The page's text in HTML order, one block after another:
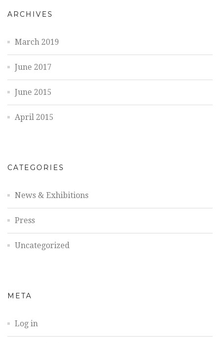
ARCHIVES
March 2019
June 2017
June 2015
April 2015
CATEGORIES
News & Exhibitions
Press
Uncategorized
META
Log in